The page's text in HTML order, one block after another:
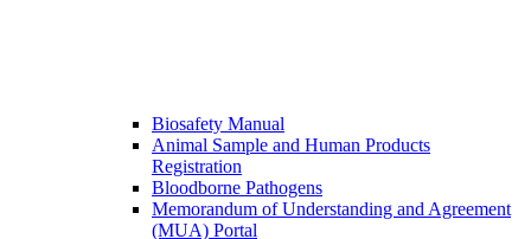
Biosafety Manual
Animal Sample and Human Products
Registration
Bloodborne Pathogens
Memorandum of Understanding and Agreement
(MUA) Portal